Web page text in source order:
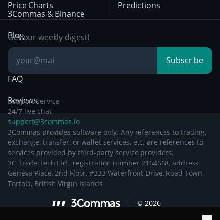
Day Trading
Breakout Trading
Other Legal
Documentation
3Commas & Binance
Blog
Knowledge Base
FAQ
Reviews
Price Charts Predictions
Get our weekly digest!
Subscribe
Support service
24/7 live chat
support@3commas.io
3Commas provides software only. Any references to trading,
exchange, transfer, or wallet services, etc. are references to
services provided by third-party service providers.
3C Trade Tech Ltd., registration number 2164568, address
Geneva Place, 2nd Floor, #333 Waterfront Drive, Road Town
Tortola, British Virgin Islands
© 2026